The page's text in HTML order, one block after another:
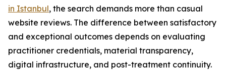
in Istanbul, the search demands more than casual
website reviews. The difference between satisfactory
and exceptional outcomes depends on evaluating
practitioner credentials, material transparency,
digital infrastructure, and post-treatment continuity.